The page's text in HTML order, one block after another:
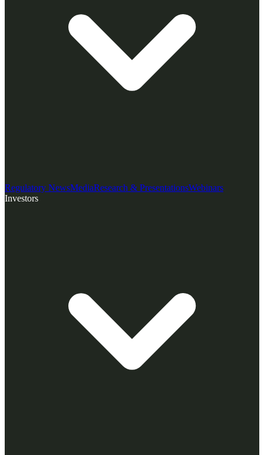
Regulatory NewsMediaResearch & PresentationsWebinars
Investors